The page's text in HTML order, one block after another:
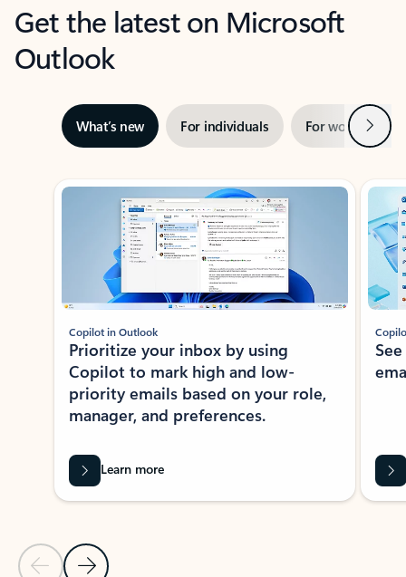
Get the latest on Microsoft
Outlook
What’s new For individuals For work Next
Showing slide 1 of 3
Previous Slide
Next Slide
Copilot in Outlook
Prioritize your inbox by using
Copilot to mark high and low-
priority emails based on your role,
manager, and preferences.
Learn more